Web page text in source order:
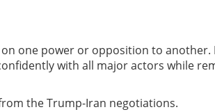
one power or opposition to
with all major actors while
the Trump-Iran negotiations.